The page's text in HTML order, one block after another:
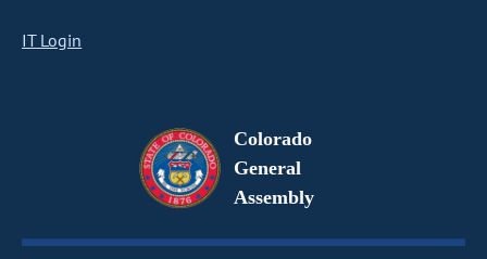
IT Login
Colorado
General
Assembly